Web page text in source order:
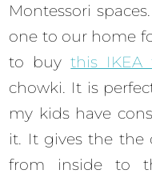
Montessori
one to our home
to buythis IKEA
chowki. It is
my kids have
it. It gives the
from inside to